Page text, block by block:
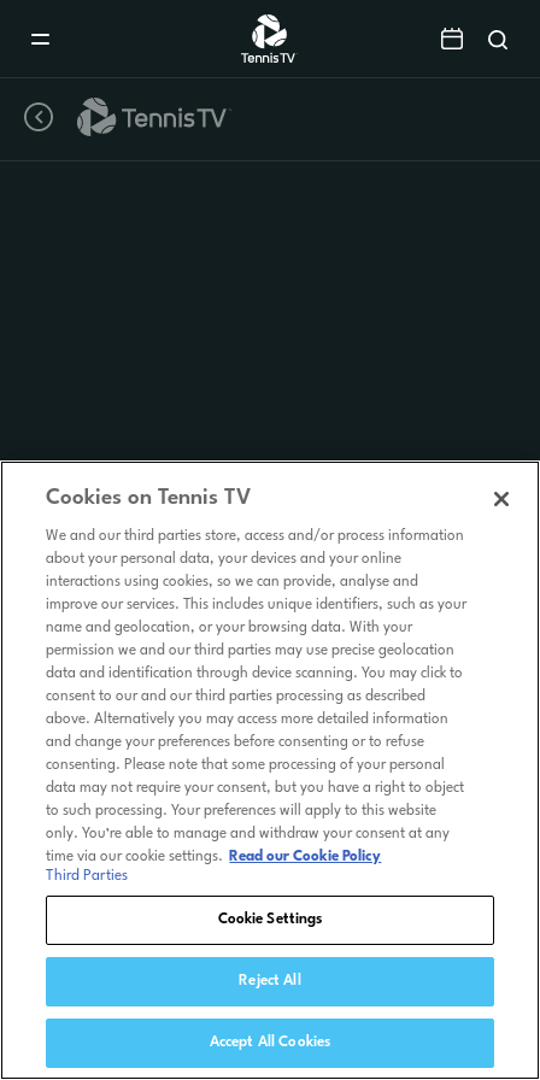
Cookies on Tennis TV
We and our third parties store, access and/or process information
about your personal data, your devices and your online
interactions using cookies, so we can provide, analyse and
improve our services. This includes unique identifiers, such as your
name and geolocation, or your browsing data. With your
permission we and our third parties may use precise geolocation
data and identification through device scanning. You may click to
consent to our and our third parties processing as described
above. Alternatively you may access more detailed information
and change your preferences before consenting or to refuse
consenting. Please note that some processing of your personal
data may not require your consent, but you have a right to object
to such processing. Your preferences will apply to this website
only. You’re able to manage and withdraw your consent at any
time via our cookie settings.
Read our Cookie Policy
Third Parties
Cookie Settings
Reject All
Accept All Cookies